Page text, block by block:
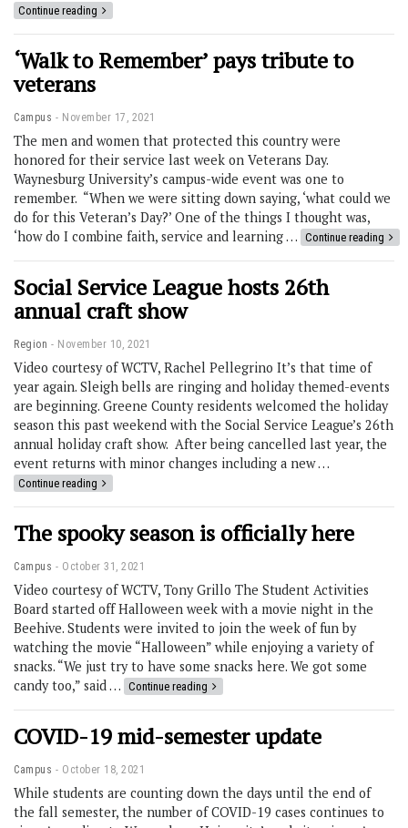
Continue reading
‘Walk to Remember’ pays tribute to
veterans
Campus November 17, 2021
The men and women that protected this country were
honored for their service last week on Veterans Day.
Waynesburg University’s campus-wide event was one to
remember. “When we were sitting down saying, ‘what could we
do for this Veteran’s Day?’ One of the things I thought was,
‘how do I combine faith, service and learning … Continue reading
Social Service League hosts 26th
annual craft show
Region November 10, 2021
Video courtesy of WCTV, Rachel Pellegrino It’s that time of
year again. Sleigh bells are ringing and holiday themed-events
are beginning. Greene County residents welcomed the holiday
season this past weekend with the Social Service League’s 26th
annual holiday craft show. After being cancelled last year, the
event returns with minor changes including a new …
Continue reading
The spooky season is officially here
Campus October 31, 2021
Video courtesy of WCTV, Tony Grillo The Student Activities
Board started off Halloween week with a movie night in the
Beehive. Students were invited to join the week of fun by
watching the movie “Halloween” while enjoying a variety of
snacks. “We just try to have some snacks here. We got some
candy too,” said … Continue reading
COVID-19 mid-semester update
Campus October 18, 2021
While students are counting down the days until the end of
the fall semester, the number of COVID-19 cases continues to